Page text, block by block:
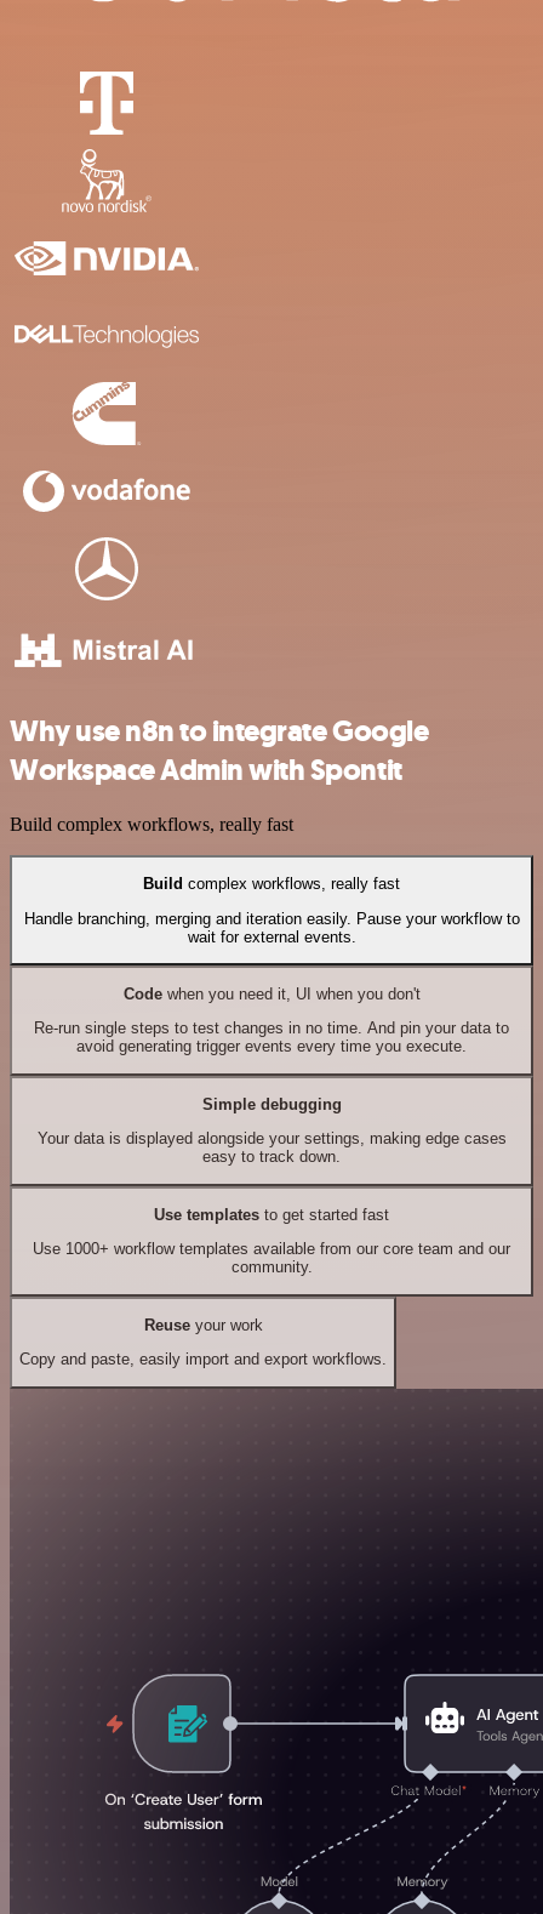
Why use n8n to integrate Google
Workspace Admin with Spontit
Build complex workflows, really fast
Build complex workflows, really fast
Handle branching, merging and iteration easily. Pause your workflow to
wait for external events.
Codewhen you need it, UI when you don't
Re-run single steps to test changes in no time. And pin your data to
avoid generating trigger events every time you execute.
Simple debugging
Your data is displayed alongside your settings, making edge cases
easy to track down.
Use templates to get started fast
Use 1000+ workflow templates available from our core team and our
community.
Reuseyour work
Copy and paste, easily import and export workflows.